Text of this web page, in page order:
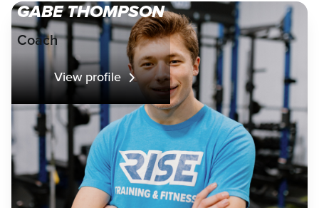
GABE THOMPSON
Coach
View profile